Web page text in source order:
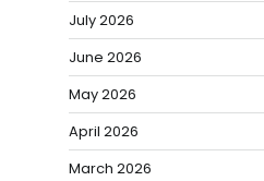
July 2026
June 2026
May 2026
April 2026
March 2026